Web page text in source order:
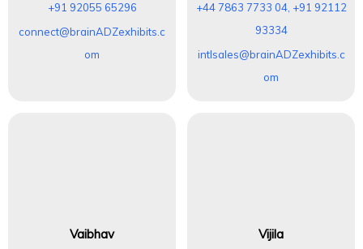
+91 92055 65296
connect@brainADZexhibits.c
om
+44 7863 7733 04, +91 92112
93334
intlsales@brainADZexhibits.c
om
Vaibhav Vijila